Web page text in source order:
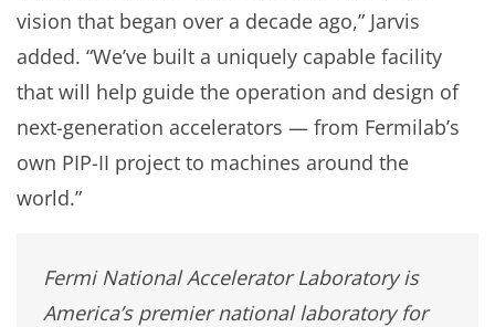
vision that began over a decade ago,” Jarvis
added. “We’ve built a uniquely capable facility
that will help guide the operation and design of
next-generation accelerators — from Fermilab’s
own PIP-II project to machines around the
world.”
Fermi National Accelerator Laboratory is
America’s premier national laboratory for